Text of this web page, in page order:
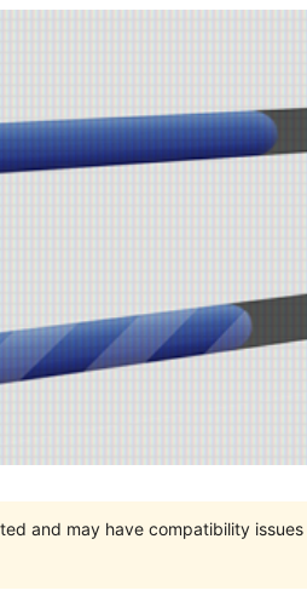
and may have compatibility issues